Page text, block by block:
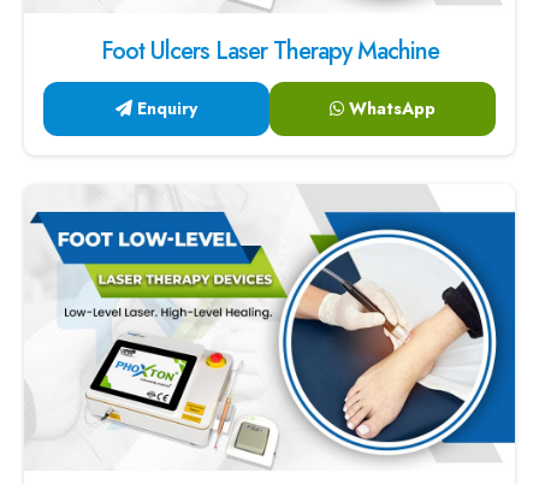
Foot Ulcers Laser Therapy Machine
Enquiry WhatsApp